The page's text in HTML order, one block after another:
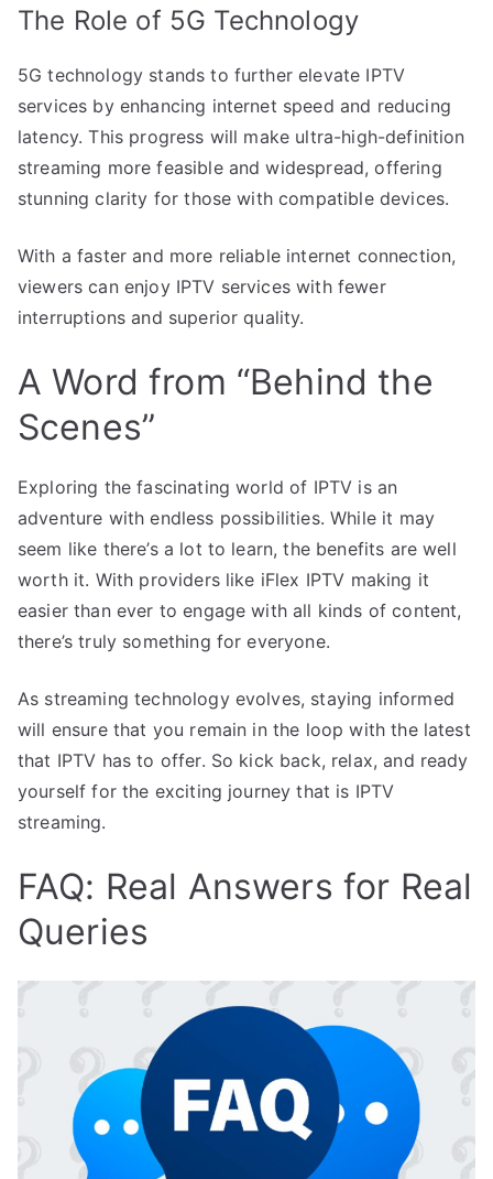
The Role of 5G Technology
5G technology stands to further elevate IPTV
services by enhancing internet speed and reducing
latency. This progress will make ultra-high-definition
streaming more feasible and widespread, offering
stunning clarity for those with compatible devices.
With a faster and more reliable internet connection,
viewers can enjoy IPTV services with fewer
interruptions and superior quality.
A Word from “Behind the
Scenes”
Exploring the fascinating world of IPTV is an
adventure with endless possibilities. While it may
seem like there’s a lot to learn, the benefits are well
worth it. With providers like iFlex IPTV making it
easier than ever to engage with all kinds of content,
there’s truly something for everyone.
As streaming technology evolves, staying informed
will ensure that you remain in the loop with the latest
that IPTV has to offer. So kick back, relax, and ready
yourself for the exciting journey that is IPTV
streaming.
FAQ: Real Answers for Real
Queries